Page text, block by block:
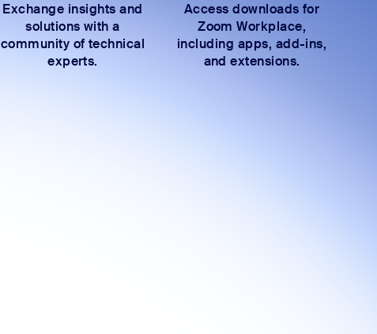
Exchange insights and
solutions with a
community of technical
experts.
Access downloads for
Zoom Workplace,
including apps, add-ins,
and extensions.